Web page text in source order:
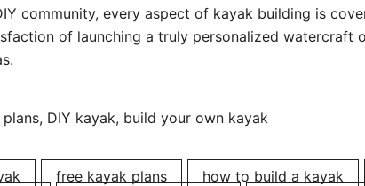
community, every aspect of kayak building is
of launching a truly personalized watercraft
plans, DIY kayak, build your own kayak
free kayak plans how to build a kayak